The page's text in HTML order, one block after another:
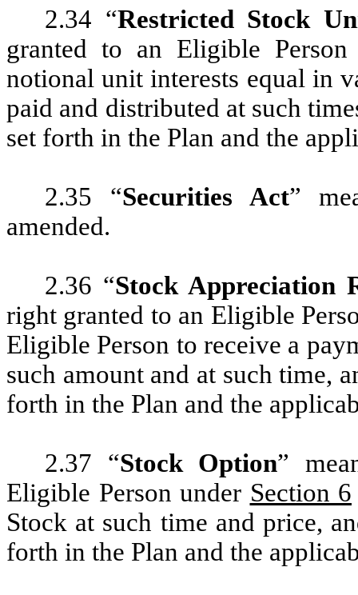
2.34 “Restricted Stock
granted to an Eligible
notional unit interests equal in
paid and distributed at such
set forth in the Plan and the
2.35 “Securities Act”
amended.
2.36 “Stock Appreciation
right granted to an Eligible
Eligible Person to receive a
such amount and at such time,
forth in the Plan and the
2.37 “Stock Option”
Eligible Person under Section 6
Stock at such time and price,
forth in the Plan and the